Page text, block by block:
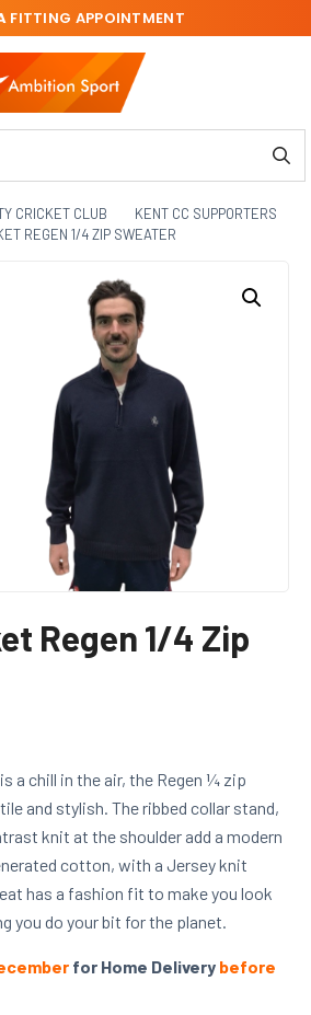
FITTING APPOINTMENT
CRICKET CLUB
KENT CC SUPPORTERS
REGEN 1/4 ZIP SWEATER
Regen 1/4 Zip
a chill in the air, the Regen ¼ zip
and stylish. The ribbed collar stand,
knit at the shoulder add a modern
cotton, with a Jersey knit
has a fashion fit to make you look
you do your bit for the planet.
for Home Delivery before